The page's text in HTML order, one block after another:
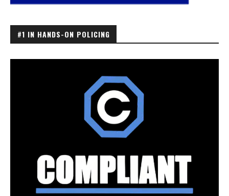
#1 IN HANDS-ON POLICING